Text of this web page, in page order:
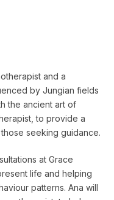
and a
by Jungian fields
the ancient art of
to provide a
seeking guidance.
at Grace
life and helping
patterns. Ana will